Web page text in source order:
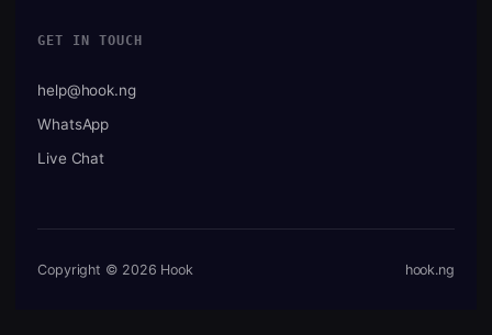
GET IN TOUCH
help@hook.ng
WhatsApp
Live Chat
Copyright © 2026 Hook hook.ng